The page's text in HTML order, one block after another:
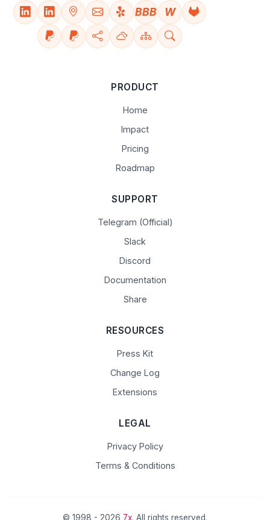
BBB W
PRODUCT
Home
Impact
Pricing
Roadmap
SUPPORT
Telegram (Official)
Slack
Discord
Documentation
Share
RESOURCES
Press Kit
Change Log
Extensions
LEGAL
Privacy Policy
Terms & Conditions
© 1998 - 2026 7x. All rights reserved.